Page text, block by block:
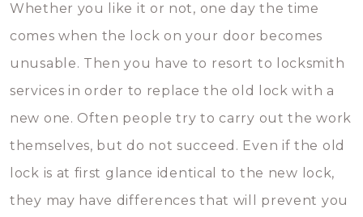
Whether you like it or not, one day the time
comes when the lock on your door becomes
unusable. Then you have to resort to locksmith
services in order to replace the old lock with a
new one. Often people try to carry out the work
themselves, but do not succeed. Even if the old
lock is at first glance identical to the new lock,
they may have differences that will prevent you